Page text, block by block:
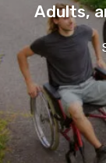
Adults,